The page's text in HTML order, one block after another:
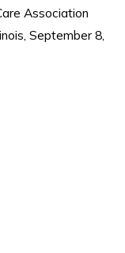
Association
September 8,